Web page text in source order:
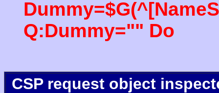
Q:Dummy="" Do
CSP request object